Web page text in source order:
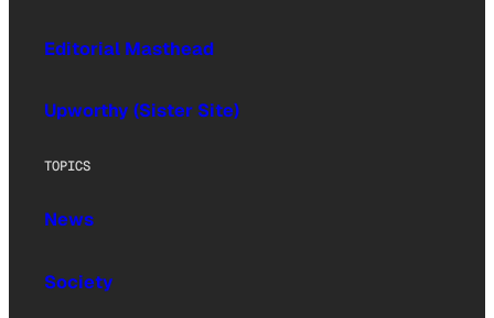
Editorial Masthead
Upworthy (Sister Site)
TOPICS
News
Society